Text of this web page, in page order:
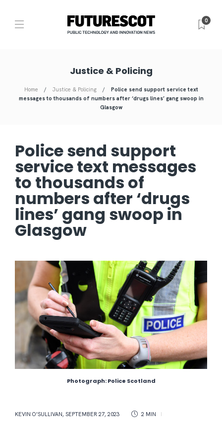
0
Justice & Policing
Home Justice & Policing
Police send support service text
messages to thousands of numbers after ‘drugs lines’ gang swoop in
Glasgow
Police send support
service text messages
to thousands of
numbers after ‘drugs
lines’ gang swoop in
Glasgow
Photograph: Police Scotland
KEVIN O'SULLIVAN, SEPTEMBER 27, 2023 2 MIN